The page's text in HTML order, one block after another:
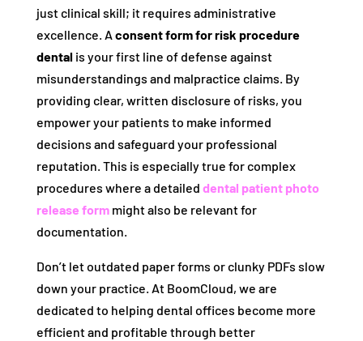
just clinical skill; it requires administrative
excellence. Aconsent form for risk procedure
dentalis your first line of defense against
misunderstandings and malpractice claims. By
providing clear, written disclosure of risks, you
empower your patients to make informed
decisions and safeguard your professional
reputation. This is especially true for complex
procedures where a detailed dental patient photo
release formmight also be relevant for
documentation.
Don’t let outdated paper forms or clunky PDFs slow
down your practice. At BoomCloud, we are
dedicated to helping dental offices become more
efficient and profitable through better